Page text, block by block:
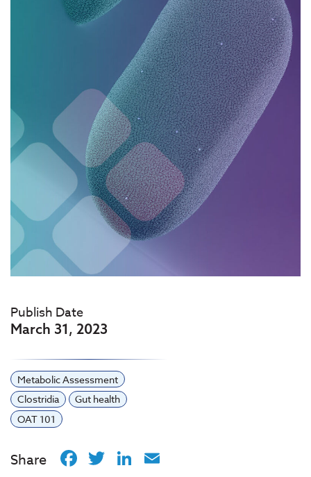
Publish Date
March 31, 2023
Metabolic Assessment
Clostridia
Gut health
OAT 101
Share Facebook
TwitterLinkedIn